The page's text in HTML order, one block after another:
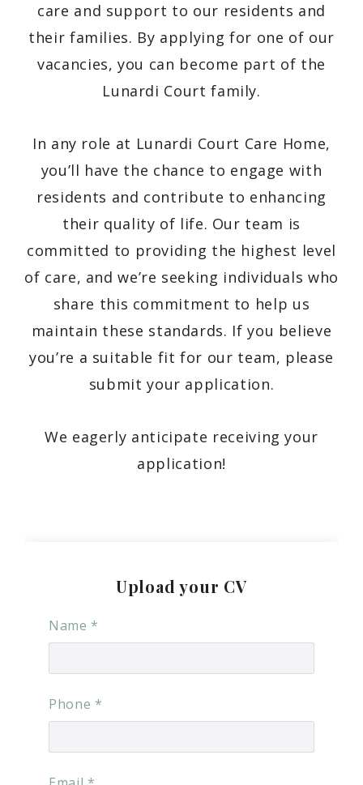
care and support to our residents and
their families. By applying for one of our
vacancies, you can become part of the
Lunardi Court family.
In any role at Lunardi Court Care Home,
you’ll have the chance to engage with
residents and contribute to enhancing
their quality of life. Our team is
committed to providing the highest level
of care, and we’re seeking individuals who
share this commitment to help us
maintain these standards. If you believe
you’re a suitable fit for our team, please
submit your application.
We eagerly anticipate receiving your
application!
Upload your CV
Name *
Phone *